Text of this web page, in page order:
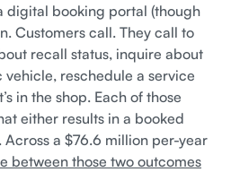
digital booking portal (though
Customers call. They call to
recall status, inquire about
reschedule a service
in the shop. Each of those
either results in a booked
Across a $76.6 million per-year
between those two outcomes